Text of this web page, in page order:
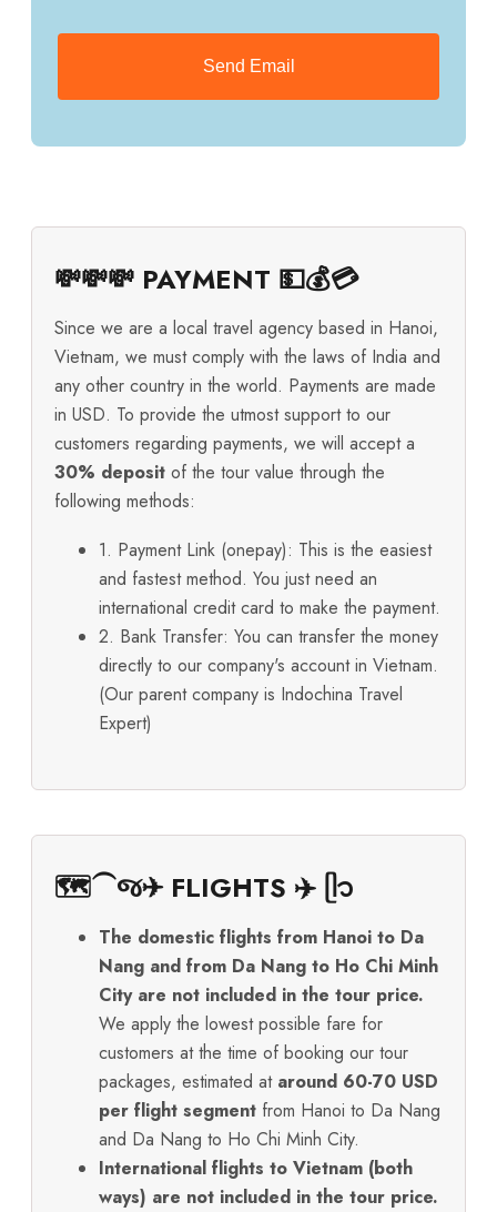
💸💸💸 PAYMENT 💵💰💳
Since we are a local travel agency based in Hanoi,
Vietnam, we must comply with the laws of India and
any other country in the world. Payments are made
in USD. To provide the utmost support to our
customers regarding payments, we will accept a
30% deposit of the tour value through the
following methods:
1. Payment Link (onepay): This is the easiest
and fastest method. You just need an
international credit card to make the payment.
2. Bank Transfer: You can transfer the money
directly to our company's account in Vietnam.
(Our parent company is Indochina Travel
Expert)
🗺️⁀જ✈︎ FLIGHTS ✈️ ᥫ᭡
The domestic flights from Hanoi to Da
Nang and from Da Nang to Ho Chi Minh
City are not included in the tour price.
We apply the lowest possible fare for
customers at the time of booking our tour
packages, estimated at around 60-70 USD
per flight segment from Hanoi to Da Nang
and Da Nang to Ho Chi Minh City.
International flights to Vietnam (both
ways) are not included in the tour price.